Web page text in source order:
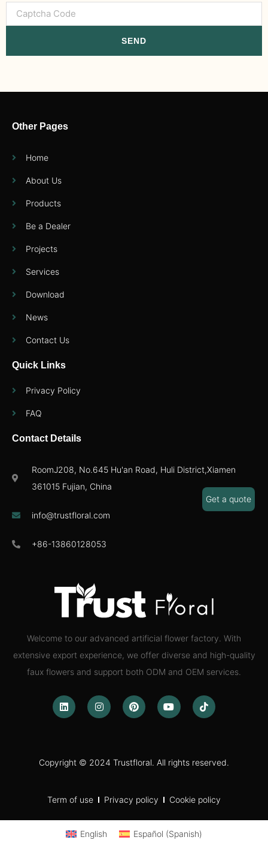
SEND
Welcome to our advanced artificial flower factory. With
extensive export experience, we offer diverse and high-quality
faux flowers and support both ODM and OEM services.
Copyright © 2024 Trustfloral. All rights reserved.
Term of use Privacy policy Cookie policy
Other Pages
Home
About Us
Products
Be a Dealer
Projects
Services
Download
News
Contact Us
Quick Links
Privacy Policy
FAQ
Contact Details
RoomJ208, No.645 Hu'an Road, Huli District,Xiamen
361015 Fujian, China
info@trustfloral.com
+86-13860128053
English Español (Spanish)
Get a quote